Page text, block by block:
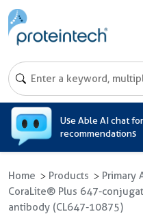
Use Able AI chat
recommendations
Home Products
Primary
CoraLite® Plus 647-
antibody (CL647-10875)